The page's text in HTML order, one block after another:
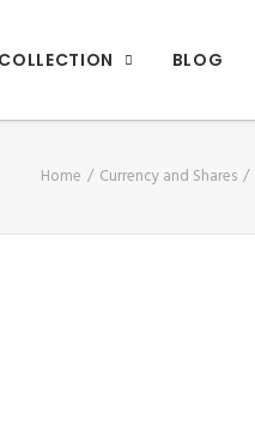
COLLECTION BLOG
Home Currency and Shares